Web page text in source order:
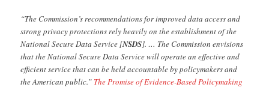
“The Commission’s recommendations for improved data access and
strong privacy protections rely heavily on the establishment of the
National Secure Data Service [NSDS]. … The Commission envisions
that the National Secure Data Service will operate an effective and
efficient service that can be held accountable by policymakers and
the American public.” The Promise of Evidence-Based Policymaking